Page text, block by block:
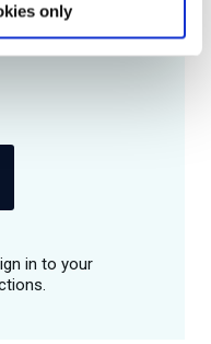
only